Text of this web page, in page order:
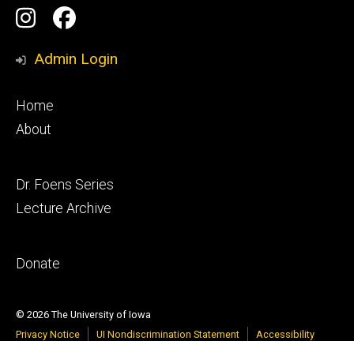
Social
Media
Instagram
Facebook
Admin Login
Footer
primary
Home
About
Footer
secondary
Dr. Foens Series
Lecture Archive
Footer
Donate
© 2026 The University of Iowa
Privacy Notice
UI Nondiscrimination Statement Accessibility